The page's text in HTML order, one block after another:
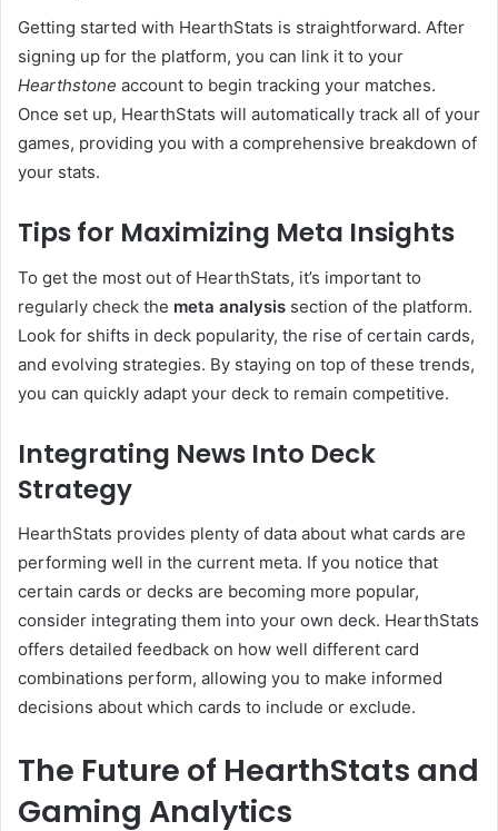
Getting started with HearthStats is straightforward. After
signing up for the platform, you can link it to your
Hearthstone account to begin tracking your matches.
Once set up, HearthStats will automatically track all of your
games, providing you with a comprehensive breakdown of
your stats.
Tips for Maximizing Meta Insights
To get the most out of HearthStats, it’s important to
regularly check the meta analysis section of the platform.
Look for shifts in deck popularity, the rise of certain cards,
and evolving strategies. By staying on top of these trends,
you can quickly adapt your deck to remain competitive.
Integrating News Into Deck
Strategy
HearthStats provides plenty of data about what cards are
performing well in the current meta. If you notice that
certain cards or decks are becoming more popular,
consider integrating them into your own deck. HearthStats
offers detailed feedback on how well different card
combinations perform, allowing you to make informed
decisions about which cards to include or exclude.
The Future of HearthStats and
Gaming Analytics